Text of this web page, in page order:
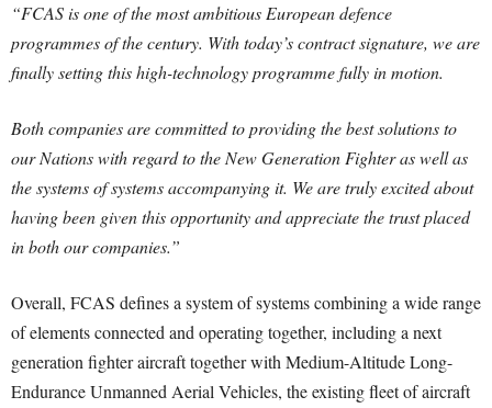
“FCAS is one of the most ambitious European defence
programmes of the century. With today’s contract signature, we are
finally setting this high-technology programme fully in motion.
Both companies are committed to providing the best solutions to
our Nations with regard to the New Generation Fighter as well as
the systems of systems accompanying it. We are truly excited about
having been given this opportunity and appreciate the trust placed
in both our companies.”
Overall, FCAS defines a system of systems combining a wide range
of elements connected and operating together, including a next
generation fighter aircraft together with Medium-Altitude Long-
Endurance Unmanned Aerial Vehicles, the existing fleet of aircraft